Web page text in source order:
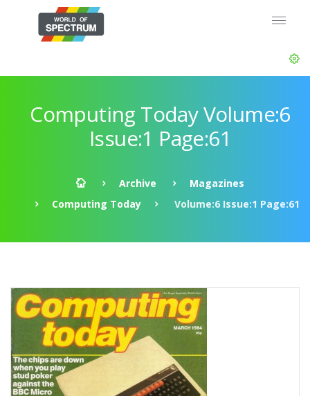
Computing Today Volume:6
Issue:1 Page:61
Archive
Magazines
Computing Today
Volume:6 Issue:1 Page:61